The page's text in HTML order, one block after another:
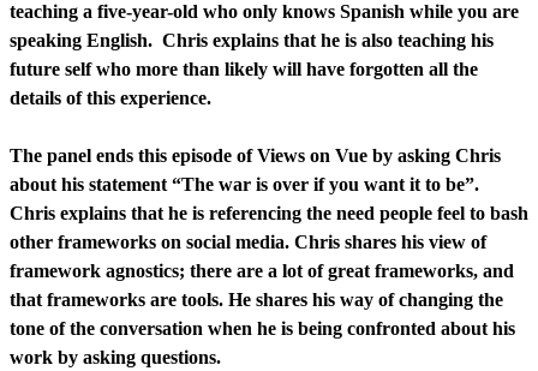
teaching a five-year-old who only knows Spanish while you are
speaking English. Chris explains that he is also teaching his
future self who more than likely will have forgotten all the
details of this experience.
The panel ends this episode of Views on Vue by asking Chris
about his statement “The war is over if you want it to be”.
Chris explains that he is referencing the need people feel to bash
other frameworks on social media. Chris shares his view of
framework agnostics; there are a lot of great frameworks, and
that frameworks are tools. He shares his way of changing the
tone of the conversation when he is being confronted about his
work by asking questions.